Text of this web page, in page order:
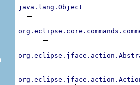
java.lang.Object